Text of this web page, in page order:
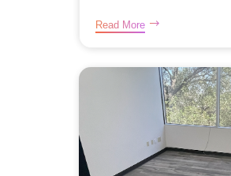
Read More